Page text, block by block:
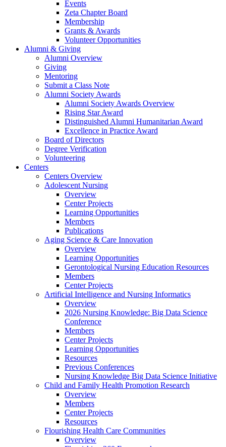
Events
Zeta Chapter Board
Membership
Grants & Awards
Volunteer Opportunities
Alumni & Giving
Alumni Overview
Giving
Mentoring
Submit a Class Note
Alumni Society Awards
Alumni Society Awards Overview
Rising Star Award
Distinguished Alumni Humanitarian Award
Excellence in Practice Award
Board of Directors
Degree Verification
Volunteering
Centers
Centers Overview
Adolescent Nursing
Overview
Center Projects
Learning Opportunities
Members
Publications
Aging Science & Care Innovation
Overview
Learning Opportunities
Gerontological Nursing Education Resources
Members
Center Projects
Artificial Intelligence and Nursing Informatics
Overview
2026 Nursing Knowledge: Big Data Science
Conference
Members
Center Projects
Learning Opportunities
Resources
Previous Conferences
Nursing Knowledge Big Data Science Initiative
Child and Family Health Promotion Research
Overview
Members
Center Projects
Resources
Flourishing Health Care Communities
Overview